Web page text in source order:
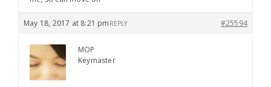
May 18, 2017 at 8:21 pm #25594
REPLY
MOP
Keymaster